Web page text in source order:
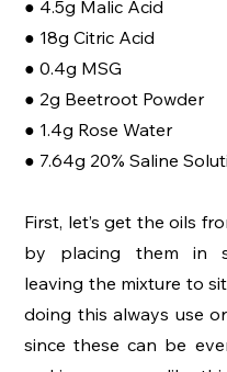
● 4.5g Malic Acid
● 18g Citric Acid
● 0.4g MSG
● 2g Beetroot Powder
● 1.4g Rose Water
● 7.64g 20% Saline
First, let’s get the oils
by placing them in
leaving the mixture to
doing this always use
since these can be